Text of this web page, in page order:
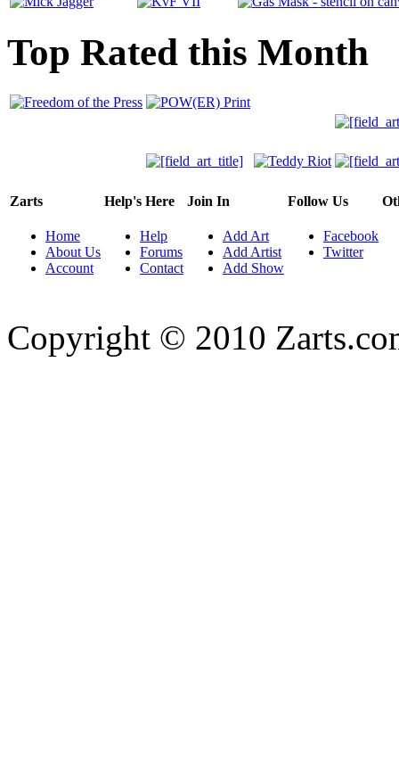
Top Rated this Month
Zarts
Home
About Us
Account
Help's Here
Help
Forums
Contact
Join In
Add Art
Add Artist
Add Show
Follow Us
Facebook
Twitter
Copyright © 2010